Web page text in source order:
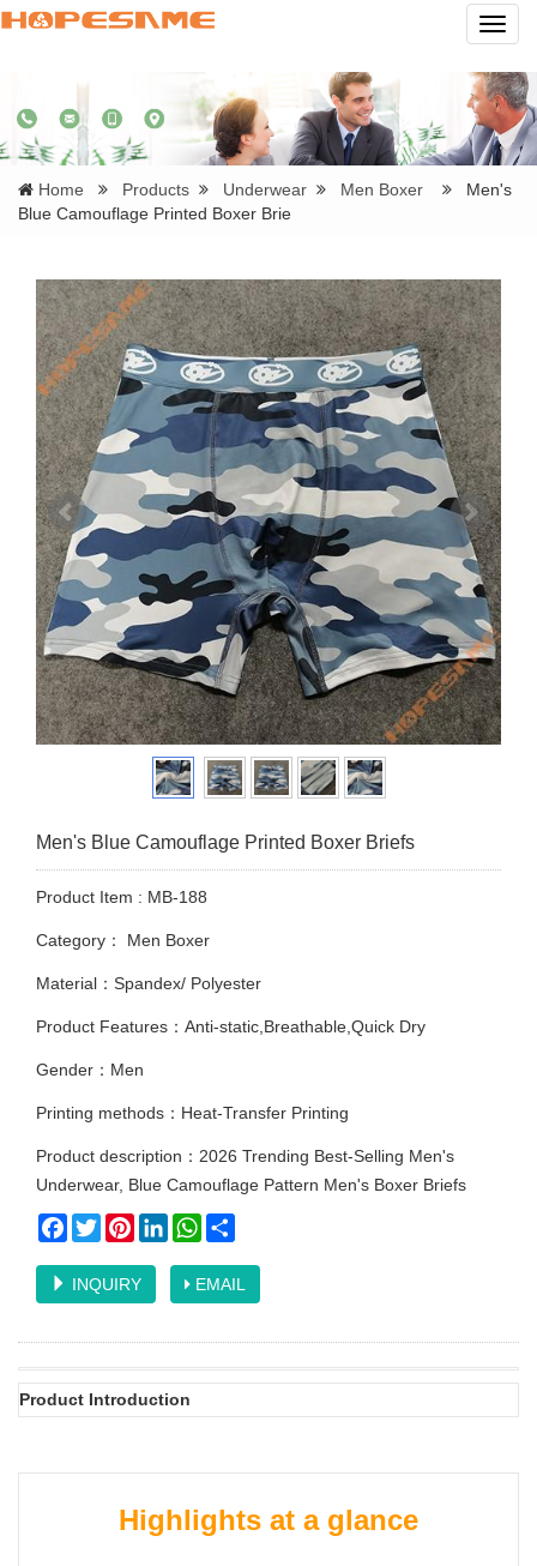
Home Products Underwear Men Boxer
Men's
Blue Camouflage Printed Boxer Brie
Men's Blue Camouflage Printed Boxer Briefs
Product Item : MB-188
Category： Men Boxer
Material：Spandex/ Polyester
Product Features：Anti-static,Breathable,Quick Dry
Gender：Men
Printing methods：Heat-Transfer Printing
Product description：2026 Trending Best-Selling Men's
Underwear, Blue Camouflage Pattern Men's Boxer Briefs
Facebook
TwitterPinterestLinkedInWhatsApp
INQUIRY EMAIL
Product Introduction
Highlights at a glance